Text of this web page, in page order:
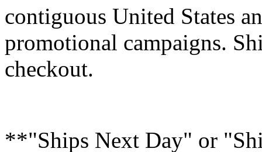
contiguous United States
promotional campaigns.
checkout.
**"Ships Next Day" or